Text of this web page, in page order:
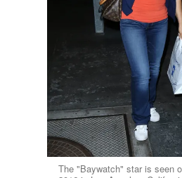
The "Baywatch" star is seen